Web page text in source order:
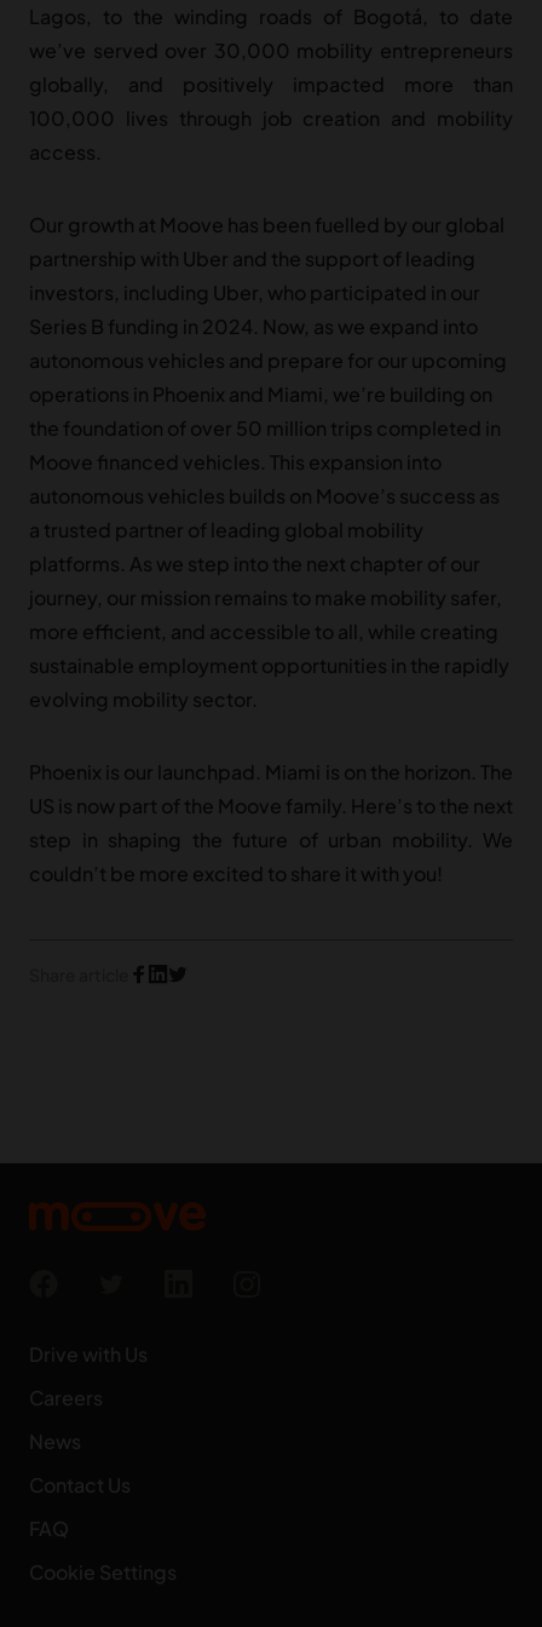
Lagos, to the winding roads of Bogotá, to date
we’ve served over 30,000 mobility entrepreneurs
globally, and positively impacted more than
100,000 lives through job creation and mobility
access.
Our growth at Moove has been fuelled by our global
partnership with Uber and the support of leading
investors, including Uber, who participated in our
Series B funding in 2024. Now, as we expand into
autonomous vehicles and prepare for our upcoming
operations in Phoenix and Miami, we’re building on
the foundation of over 50 million trips completed in
Moove financed vehicles. This expansion into
autonomous vehicles builds on Moove’s success as
a trusted partner of leading global mobility
platforms. As we step into the next chapter of our
journey, our mission remains to make mobility safer,
more efficient, and accessible to all, while creating
sustainable employment opportunities in the rapidly
evolving mobility sector.
Phoenix is our launchpad. Miami is on the horizon. The
US is now part of the Moove family. Here’s to the next
step in shaping the future of urban mobility. We
couldn’t be more excited to share it with you!
Drive with Us
Careers
News
Contact Us
FAQ
Cookie Settings